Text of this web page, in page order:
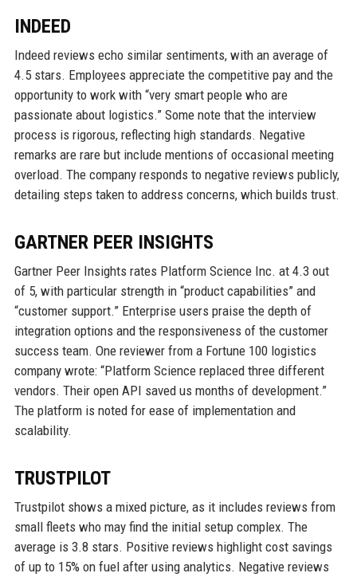
INDEED
Indeed reviews echo similar sentiments, with an average of
4.5 stars. Employees appreciate the competitive pay and the
opportunity to work with “very smart people who are
passionate about logistics.” Some note that the interview
process is rigorous, reflecting high standards. Negative
remarks are rare but include mentions of occasional meeting
overload. The company responds to negative reviews publicly,
detailing steps taken to address concerns, which builds trust.
GARTNER PEER INSIGHTS
Gartner Peer Insights rates Platform Science Inc. at 4.3 out
of 5, with particular strength in “product capabilities” and
“customer support.” Enterprise users praise the depth of
integration options and the responsiveness of the customer
success team. One reviewer from a Fortune 100 logistics
company wrote: “Platform Science replaced three different
vendors. Their open API saved us months of development.”
The platform is noted for ease of implementation and
scalability.
TRUSTPILOT
Trustpilot shows a mixed picture, as it includes reviews from
small fleets who may find the initial setup complex. The
average is 3.8 stars. Positive reviews highlight cost savings
of up to 15% on fuel after using analytics. Negative reviews